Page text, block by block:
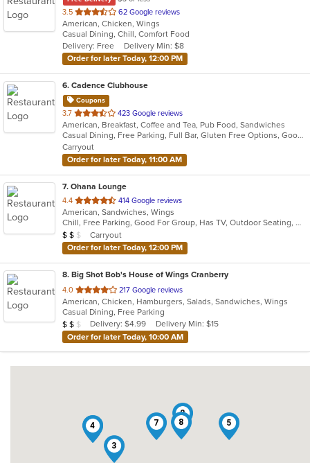
3.5 out
of
5
stars.
62 Google reviews
American, Chicken, Wings
Casual Dining, Chill, Comfort Food
Delivery: Free
Delivery Min: $8
Order for later Today, 12:00 PM
6. Cadence Clubhouse
Coupons
3.7 out
of
5
stars.
423 Google reviews
American, Breakfast, Coffee and Tea, Pub Food, Sandwiches
Casual Dining, Free Parking, Full Bar, Gluten Free Options, Good For Group, Good For Kids, Has TV, Healthy Options, Kids Menu, Nice View, Outdoor Seating, Pets Allowed, Private Room, Quick Bite, Vegan Options, Vegetarian Options
Carryout
Order for later Today, 11:00 AM
7. Ohana Lounge
4.4 out
of
5
stars.
414 Google reviews
American, Sandwiches, Wings
Chill, Free Parking, Good For Group, Has TV, Outdoor Seating, Quick Bite
Average Item Cost: $10
$ $ $
Carryout
Order for later Today, 12:00 PM
8. Big Shot Bob's House of Wings Cranberry
4.0 out
of
5
stars.
217 Google reviews
American, Chicken, Hamburgers, Salads, Sandwiches, Wings
Casual Dining, Free Parking
Average Item Cost: $12
$ $ $ Delivery: $4.99
Delivery Min: $15
Order for later Today, 10:00 AM
1
2
3
4 5
7 8